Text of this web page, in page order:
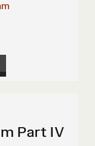
Part IV